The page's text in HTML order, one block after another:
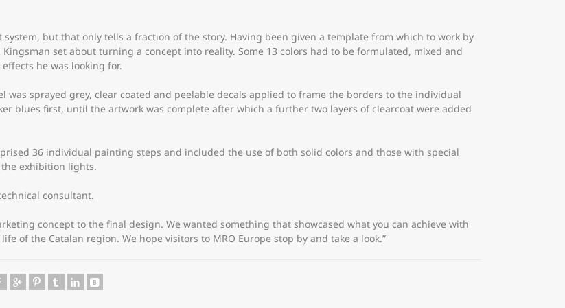
system, but that only tells a fraction of the story. Having been given a template from which to work by
set about turning a concept into reality. Some 13 colors had to be formulated, mixed and
he was looking for.
sprayed grey, clear coated and peelable decals applied to frame the borders to the individual
blues first, until the artwork was complete after which a further two layers of clearcoat were added
36 individual painting steps and included the use of both solid colors and those with special
exhibition lights.
consultant.
concept to the final design. We wanted something that showcased what you can achieve with
of the Catalan region. We hope visitors to MRO Europe stop by and take a look.”